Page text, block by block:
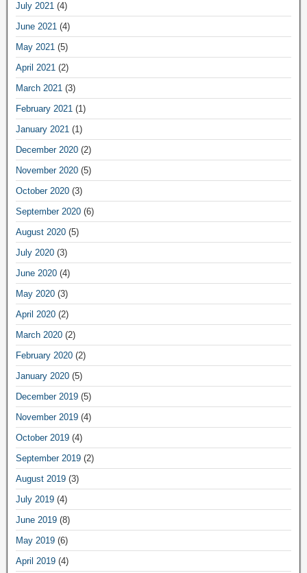
July 2021 (4)
June 2021 (4)
May 2021 (5)
April 2021 (2)
March 2021 (3)
February 2021 (1)
January 2021 (1)
December 2020 (2)
November 2020 (5)
October 2020 (3)
September 2020 (6)
August 2020 (5)
July 2020 (3)
June 2020 (4)
May 2020 (3)
April 2020 (2)
March 2020 (2)
February 2020 (2)
January 2020 (5)
December 2019 (5)
November 2019 (4)
October 2019 (4)
September 2019 (2)
August 2019 (3)
July 2019 (4)
June 2019 (8)
May 2019 (6)
April 2019 (4)